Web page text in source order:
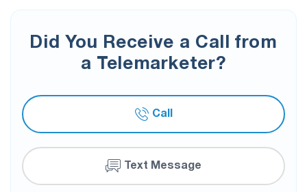
Did You Receive a Call from
a Telemarketer?
Call
Text Message